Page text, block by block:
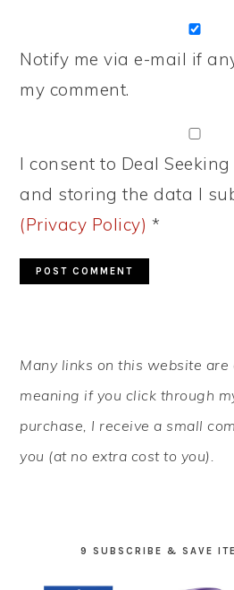
Notify me via e-mail if
my comment.
I consent to Deal
and storing the data I
(Privacy Policy) *
SIDEBAR
Many links on this website
meaning if you click through
purchase, I receive a small
you (at no extra cost to you).
9 SUBSCRIBE & SAVE